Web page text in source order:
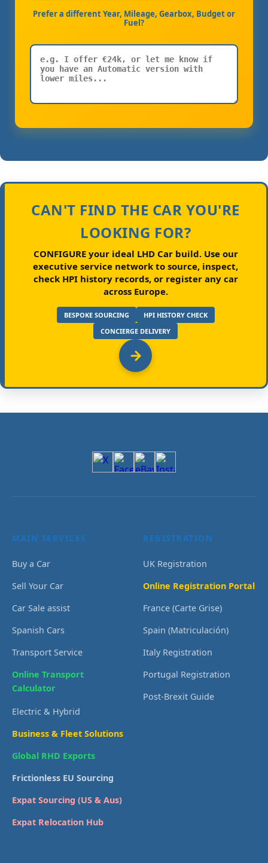
Prefer a different Year, Mileage, Gearbox, Budget or
Fuel?
CAN'T FIND THE CAR YOU'RE
LOOKING FOR?
CONFIGURE your ideal LHD Car build.Use our
executive service network to source, inspect,
check HPI history records, or register any car
across Europe.
BESPOKE SOURCING
HPI HISTORY CHECK
CONCIERGE DELIVERY
MAIN SERVICES
Buy a Car
Sell Your Car
Car Sale assist
Spanish Cars
Transport Service
Online Transport
Calculator
Electric & Hybrid
Business & Fleet Solutions
Global RHD Exports
Frictionless EU Sourcing
Expat Sourcing (US & Aus)
Expat Relocation Hub
REGISTRATION
UK Registration
Online Registration Portal
France (Carte Grise)
Spain (Matriculación)
Italy Registration
Portugal Registration
Post-Brexit Guide